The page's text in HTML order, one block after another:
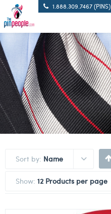
1.888.309.7467 (PINS)
Sort by: Name
Show: 12 Products per page